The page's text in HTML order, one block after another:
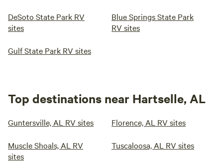
DeSoto State Park RV
sites
Blue Springs State Park
RV sites
Gulf State Park RV sites
Top destinations near Hartselle, AL
Guntersville, AL RV sites Florence, AL RV sites
Muscle Shoals, AL RV
sites
Tuscaloosa, AL RV sites